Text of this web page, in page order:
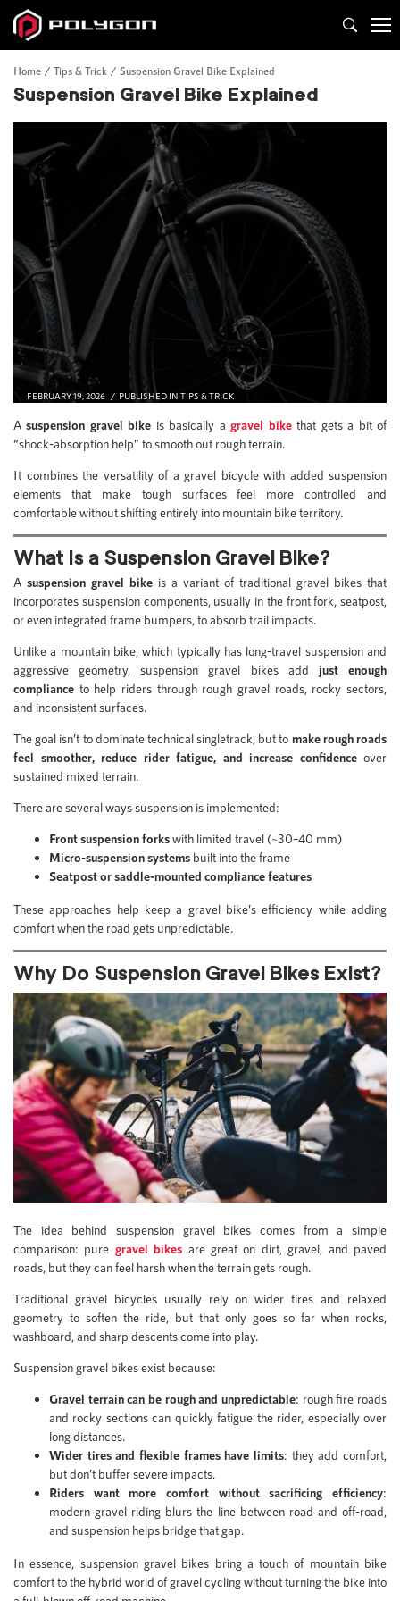
Home Tips & Trick Suspension Gravel Bike Explained
Suspension Gravel Bike Explained
FEBRUARY 19, 2026 PUBLISHED IN TIPS & TRICK
Asuspension gravel bike is basically agravel bikethat gets a bit of
“shock-absorption help” to smooth out rough terrain.
It combines the versatility of a gravel bicycle with added suspension
elements that make tough surfaces feel more controlled and
comfortable without shifting entirely into mountain bike territory.
What Is a Suspension Gravel Bike?
A suspension gravel bike is a variant of traditional gravel bikes that
incorporates suspension components, usually in the front fork, seatpost,
or even integrated frame bumpers, to absorb trail impacts.
Unlike a mountain bike, which typically has long-travel suspension and
aggressive geometry, suspension gravel bikes add just enough
compliance to help riders through rough gravel roads, rocky sectors,
and inconsistent surfaces.
The goal isn’t to dominate technical singletrack, but to make rough roads
feel smoother, reduce rider fatigue, and increase confidenceover
sustained mixed terrain.
There are several ways suspension is implemented:
Front suspension forkswith limited travel (~30–40 mm)
Micro-suspension systems built into the frame
Seatpost or saddle-mounted compliance features
These approaches help keep a gravel bike’s efficiency while adding
comfort when the road gets unpredictable.
Why Do Suspension Gravel Bikes Exist?
The idea behind suspension gravel bikes comes from a simple
comparison: pure gravel bikes are great on dirt, gravel, and paved
roads, but they can feel harsh when the terrain gets rough.
Traditional gravel bicycles usually rely on wider tires and relaxed
geometry to soften the ride, but that only goes so far when rocks,
washboard, and sharp descents come into play.
Suspension gravel bikes exist because:
Gravel terrain can be rough and unpredictable: rough fire roads
and rocky sections can quickly fatigue the rider, especially over
long distances.
Wider tires and flexible frames have limits: they add comfort,
but don’t buffer severe impacts.
Riders want more comfort without sacrificing efficiency:
modern gravel riding blurs the line between road and off-road,
and suspension helps bridge that gap.
In essence, suspension gravel bikes bring a touch of mountain bike
comfort to the hybrid world of gravel cycling without turning the bike into